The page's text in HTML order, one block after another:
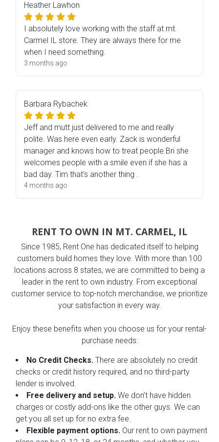
Heather Lawhon
I absolutely love working with the staff at mt.
Carmel IL store. They are always there for me
when I need something.
3 months ago
Barbara Rybachek
Jeff and mutt just delivered to me and really
polite. Was here even early. Zack is wonderful
manager and knows how to treat people.Bri she
welcomes people with a smile even if she has a
bad day. Tim that's another thing .
4 months ago
RENT TO OWN IN MT. CARMEL, IL
Since 1985, Rent One has dedicated itself to helping
customers build homes they love. With more than 100
locations across 8 states, we are committed to being a
leader in the rent to own industry. From exceptional
customer service to top-notch merchandise, we prioritize
your satisfaction in every way.
Enjoy these benefits when you choose us for your rental-
purchase needs:
No Credit Checks. There are absolutely no credit
checks or credit history required, and no third-party
lender is involved.
Free delivery and setup. We don’t have hidden
charges or costly add-ons like the other guys. We can
get you all set up for no extra fee.
Flexible payment options. Our rent to own payment